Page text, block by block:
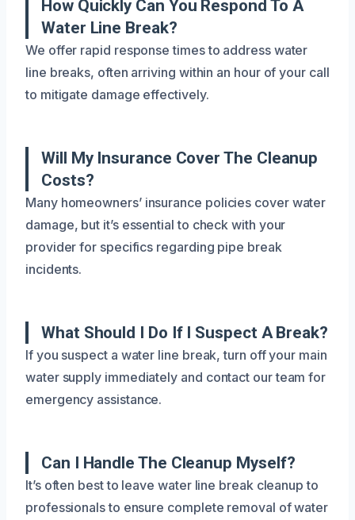
How Quickly Can You Respond To A
Water Line Break?
We offer rapid response times to address water
line breaks, often arriving within an hour of your call
to mitigate damage effectively.
Will My Insurance Cover The Cleanup
Costs?
Many homeowners’ insurance policies cover water
damage, but it’s essential to check with your
provider for specifics regarding pipe break
incidents.
What Should I Do If I Suspect A Break?
If you suspect a water line break, turn off your main
water supply immediately and contact our team for
emergency assistance.
Can I Handle The Cleanup Myself?
It’s often best to leave water line break cleanup to
professionals to ensure complete removal of water